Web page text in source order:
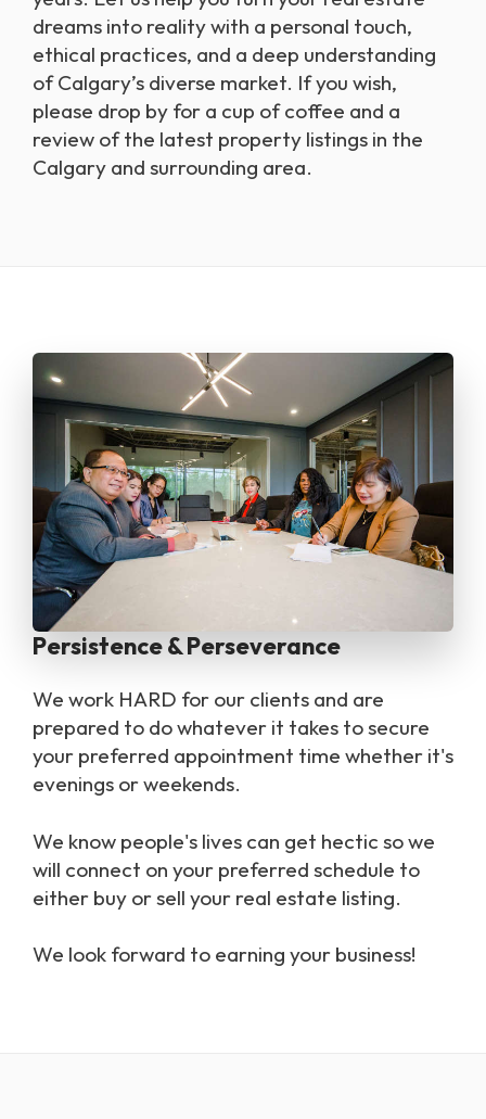
dreams into reality with a personal touch,
ethical practices, and a deep understanding
of Calgary’s diverse market. If you wish,
please drop by for a cup of coffee and a
review of the latest property listings in the
Calgary and surrounding area.
Persistence & Perseverance
we work HARD for our clients and are
prepared to do whatever it takes to secure
your preferred appointment time whether it's
evenings or weekends.
We know people's lives can get hectic so we
will connect on your preferred schedule to
either buy or sell your real estate listing.
we look forward to earning your business!